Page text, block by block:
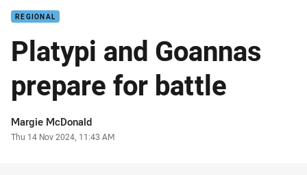
REGIONAL
Platypi and Goannas
prepare for battle
Author
Margie McDonald
Timestamp
Thu 14 Nov 2024, 11:43 AM